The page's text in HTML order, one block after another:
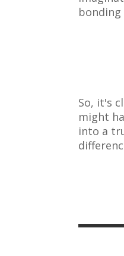
bonding
So, it's
might
into a